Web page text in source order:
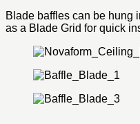
Blade baffles can be hung
as a Blade Grid for quick